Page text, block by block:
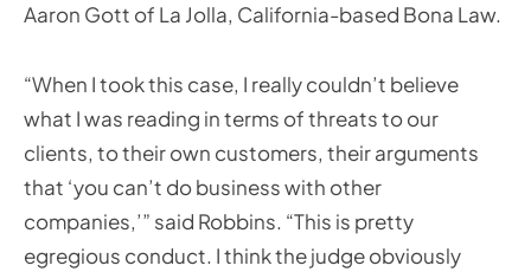
Aaron Gott of La Jolla, California-based Bona Law.
“When I took this case, I really couldn’t believe
what I was reading in terms of threats to our
clients, to their own customers, their arguments
that ‘you can’t do business with other
companies,’” said Robbins. “This is pretty
egregious conduct. I think the judge obviously